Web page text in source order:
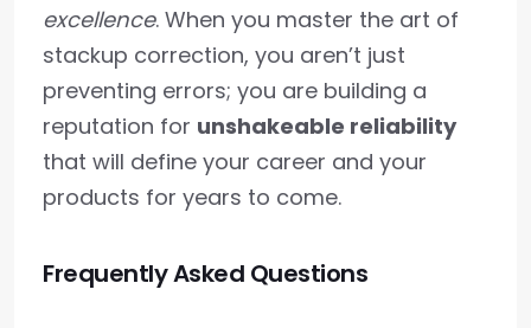
excellence. When you master the art of
stackup correction, you aren’t just
preventing errors; you are building a
reputation for unshakeable reliability
that will define your career and your
products for years to come.
Frequently Asked Questions